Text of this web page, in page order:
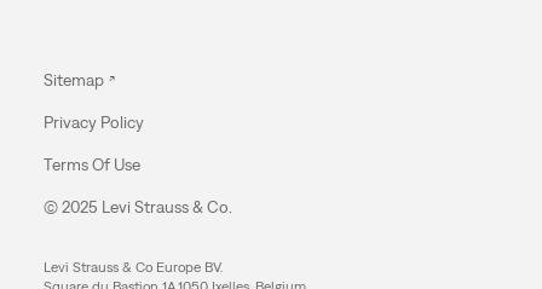
Sitemap
Privacy Policy
Terms Of Use
© 2025 Levi Strauss & Co.
Levi Strauss & Co Europe BV.